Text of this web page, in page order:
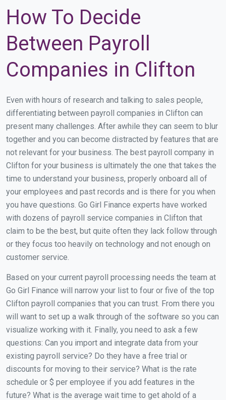
How To Decide
Between Payroll
Companies in Clifton
Even with hours of research and talking to sales people,
differentiating between payroll companies in Clifton can
present many challenges. After awhile they can seem to blur
together and you can become distracted by features that are
not relevant for your business. The best payroll company in
Clifton for your business is ultimately the one that takes the
time to understand your business, properly onboard all of
your employees and past records and is there for you when
you have questions. Go Girl Finance experts have worked
with dozens of payroll service companies in Clifton that
claim to be the best, but quite often they lack follow through
or they focus too heavily on technology and not enough on
customer service.
Based on your current payroll processing needs the team at
Go Girl Finance will narrow your list to four or five of the top
Clifton payroll companies that you can trust. From there you
will want to set up a walk through of the software so you can
visualize working with it. Finally, you need to ask a few
questions: Can you import and integrate data from your
existing payroll service? Do they have a free trial or
discounts for moving to their service? What is the rate
schedule or $ per employee if you add features in the
future? What is the average wait time to get ahold of a